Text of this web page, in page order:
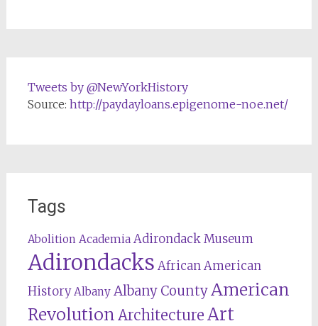
Tweets by @NewYorkHistory
Source: http://paydayloans.epigenome-noe.net/
Tags
Abolition Academia Adirondack Museum
Adirondacks African American
History Albany Albany CountyAmerican
RevolutionArchitectureArt